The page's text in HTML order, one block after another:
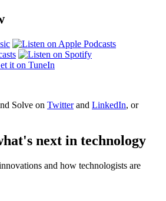
Solve on Twitterand LinkedIn, or
next in technology
and how technologists are